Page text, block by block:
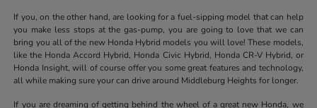
If you, on the other hand, are looking for a fuel-sipping model that can help
you make less stops at the gas-pump, you are going to love that we can
bring you all of the new Honda Hybrid models you will love! These models,
like the Honda Accord Hybrid, Honda Civic Hybrid, Honda CR-V Hybrid, or
Honda Insight, will of course offer you some great features and technology,
all while making sure your can drive around Middleburg Heights for longer.
If you are dreaming of getting behind the wheel of a great new Honda, we